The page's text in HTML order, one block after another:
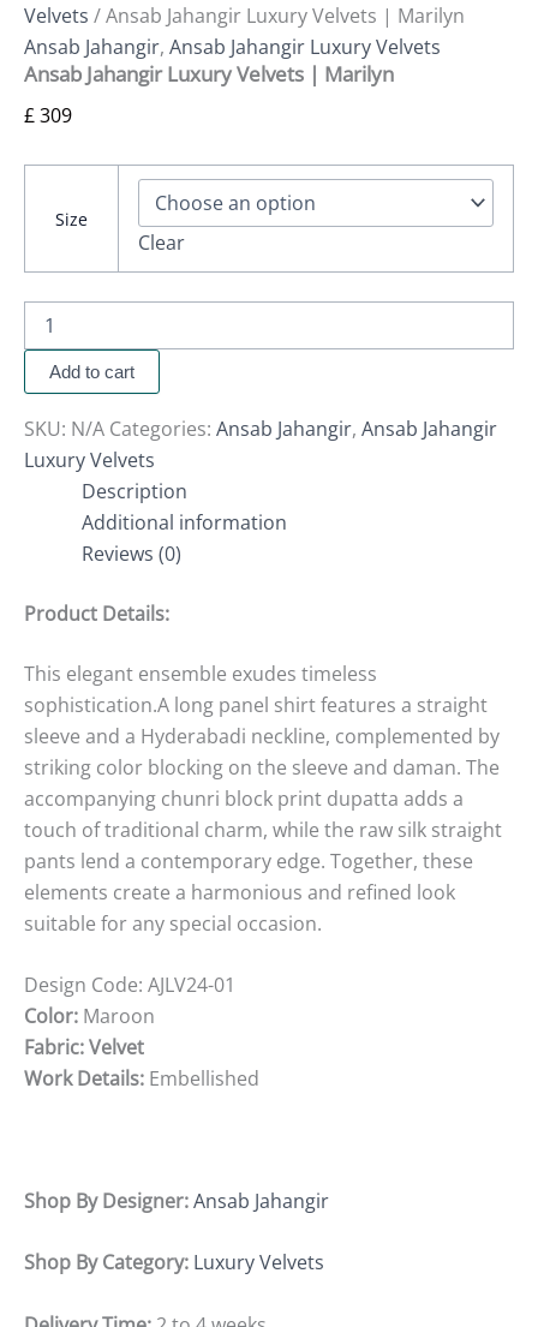
Velvets / Ansab Jahangir Luxury Velvets | Marilyn
Ansab Jahangir, Ansab Jahangir Luxury Velvets
Ansab Jahangir Luxury Velvets | Marilyn
£309
Size
Clear
Add to cart
SKU: N/A Categories: Ansab Jahangir, Ansab Jahangir
Luxury Velvets
Description
Additional information
Reviews (0)
Product Details:
This elegant ensemble exudes timeless
sophistication.A long panel shirt features a straight
sleeve and a Hyderabadi neckline, complemented by
striking color blocking on the sleeve and daman. The
accompanying chunri block print dupatta adds a
touch of traditional charm, while the raw silk straight
pants lend a contemporary edge. Together, these
elements create a harmonious and refined look
suitable for any special occasion.
Design Code: AJLV24-01
Color: Maroon
Fabric: Velvet
Work Details: Embellished
Shop By Designer:Ansab Jahangir
Shop By Category: Luxury Velvets